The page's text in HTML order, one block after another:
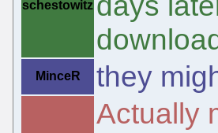
schestowitz
MinceR they
Actually